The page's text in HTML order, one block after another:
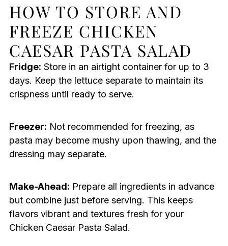
HOW TO STORE AND
FREEZE CHICKEN
CAESAR PASTA SALAD
Fridge: Store in an airtight container for up to 3
days. Keep the lettuce separate to maintain its
crispness until ready to serve.
Freezer: Not recommended for freezing, as
pasta may become mushy upon thawing, and the
dressing may separate.
Make-Ahead: Prepare all ingredients in advance
but combine just before serving. This keeps
flavors vibrant and textures fresh for your
Chicken Caesar Pasta Salad.